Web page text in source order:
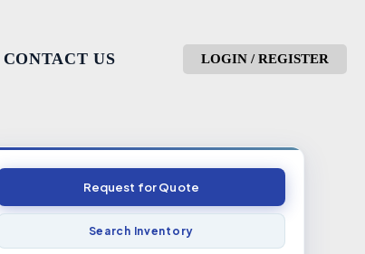
CONTACT US LOGIN / REGISTER
Request for Quote
Search Inventory